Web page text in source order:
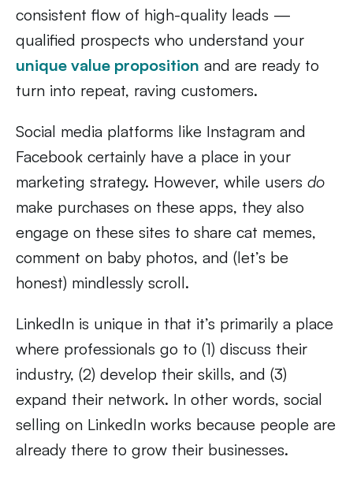
consistent flow of high-quality leads —
qualified prospects who understand your
unique value proposition and are ready to
turn into repeat, raving customers.
Social media platforms like Instagram and
Facebook certainly have a place in your
marketing strategy. However, while users do
make purchases on these apps, they also
engage on these sites to share cat memes,
comment on baby photos, and (let’s be
honest) mindlessly scroll.
LinkedIn is unique in that it’s primarily a place
where professionals go to (1) discuss their
industry, (2) develop their skills, and (3)
expand their network. In other words, social
selling on LinkedIn works because people are
already there to grow their businesses.